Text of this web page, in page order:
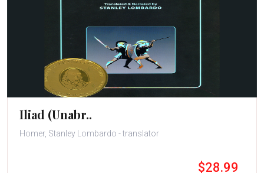
Iliad (Unabr..
Homer, Stanley Lombardo - translator
$28.99